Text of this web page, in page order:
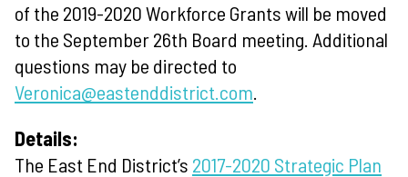
of the 2019-2020 Workforce Grants will be moved
to the September 26th Board meeting. Additional
questions may be directed to
Veronica@eastenddistrict.com
Details:
The East End District’s 2017-2020 Strategic Plan